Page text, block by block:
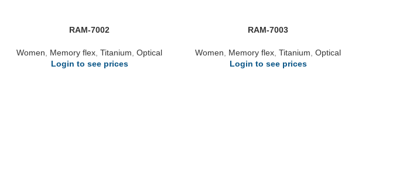
RAM-7002
Women Memory flex ,Titanium ,Optical
Login to see prices
RAM-7003
Women Memory flex ,Titanium ,Optical
Login to see prices